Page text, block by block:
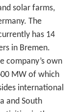
solar farms,
The
has 14
in Bremen.
company’s own
MW of which
international
and South